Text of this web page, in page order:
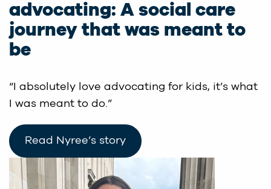
advocating: A social care
journey that was meant to
be
“I absolutely love advocating for kids, it’s what
I was meant to do.”
Read Nyree’s story